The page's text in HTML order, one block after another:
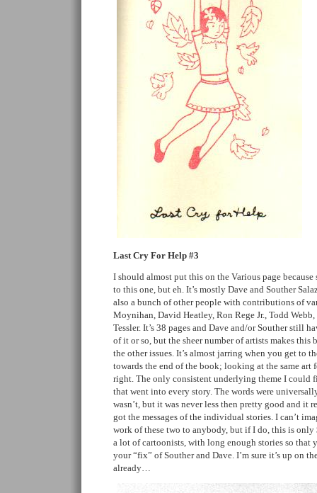
Last Cry For Help #3
I should almost put this on the Various page
to this one, but eh. It’s mostly Dave and Souther
also a bunch of other people with contributions of
Moynihan, David Heatley, Ron Rege Jr., Todd
Tessler. It’s 38 pages and Dave and/or Souther still
of it or so, but the sheer number of artists makes this
the other issues. It’s almost jarring when you get to
towards the end of the book; looking at the same art
right. The only consistent underlying theme I could
that went into every story. The words were
wasn’t, but it was never less then pretty good and it
got the messages of the individual stories. I can’t
work of these two to anybody, but if I do, this is only
a lot of cartoonists, with long enough stories so
your “fix” of Souther and Dave. I’m sure it’s up on
already…